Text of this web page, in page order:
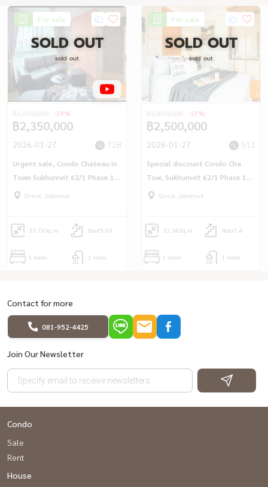
For sale
SOLD OUT
sold out
฿2,350,000
-19%
2026-01-27 728
Urgent sale, Condo Chateau In
Town Sukhumvit 62/1 Phase 1
(33.79 sq m.) 1 bedroom, near
Onnut, Udomsuk
33.79Sq.m. floor5-10
1 room 1 room
For sale
SOLD OUT
sold out
฿2,500,000
-13%
2026-01-27 511
Special discount Condo Cha
Tow, Sukhumvit 62/1 Phase 1
(32.34 sq.m.) 1 bedroom, near
Onnut, Udomsuk
32.34Sq.m. floor1-4
1 room 1 room
Contact for more
081-952-4425
Join Our Newsletter
Condo
Sale
Rent
House